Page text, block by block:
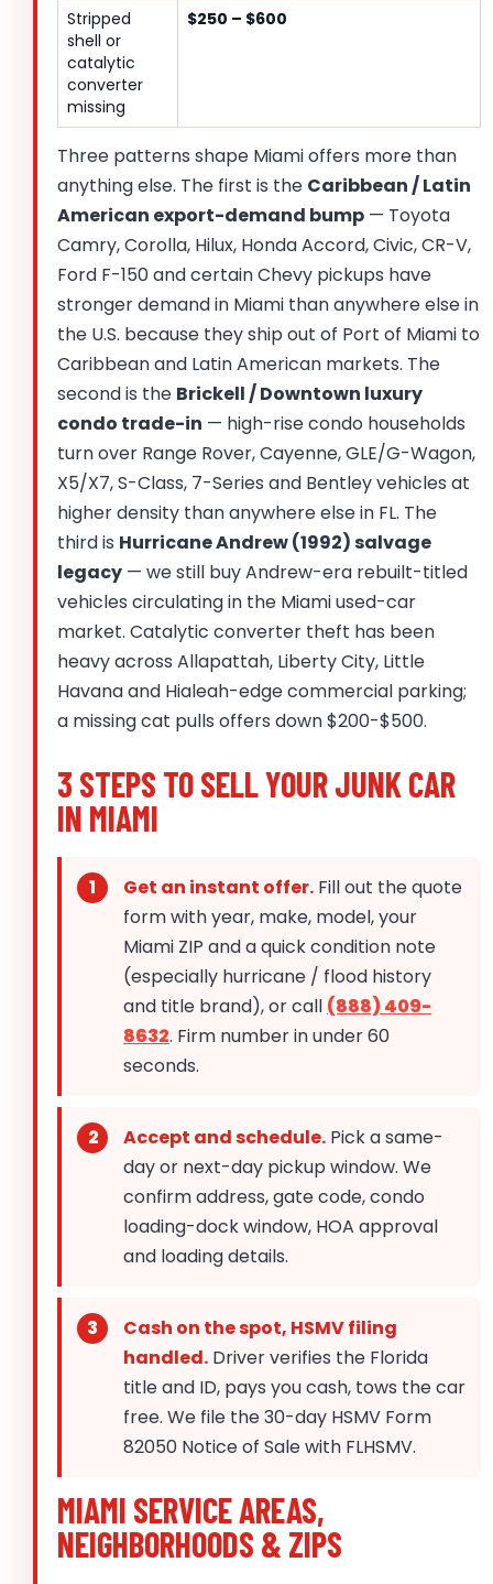
Stripped
shell or
catalytic
converter
missing
$250 – $600
Three patterns shape Miami offers more than
anything else. The first is the Caribbean / Latin
American export-demand bump — Toyota
Camry, Corolla, Hilux, Honda Accord, Civic, CR-V,
Ford F-150 and certain Chevy pickups have
stronger demand in Miami than anywhere else in
the U.S. because they ship out of Port of Miami to
Caribbean and Latin American markets. The
second is the Brickell / Downtown luxury
condo trade-in — high-rise condo households
turn over Range Rover, Cayenne, GLE/G-Wagon,
X5/X7, S-Class, 7-Series and Bentley vehicles at
higher density than anywhere else in FL. The
third is Hurricane Andrew (1992) salvage
legacy — we still buy Andrew-era rebuilt-titled
vehicles circulating in the Miami used-car
market. Catalytic converter theft has been
heavy across Allapattah, Liberty City, Little
Havana and Hialeah-edge commercial parking;
a missing cat pulls offers down $200-$500.
3 STEPS TO SELL YOUR JUNK CAR
IN MIAMI
Get an instant offer. Fill out the quote
form with year, make, model, your
Miami ZIP and a quick condition note
(especially hurricane / flood history
and title brand), or call (888) 409-
8632. Firm number in under 60
seconds.
Accept and schedule. Pick a same-
day or next-day pickup window. We
confirm address, gate code, condo
loading-dock window, HOA approval
and loading details.
Cash on the spot, HSMV filing
handled. Driver verifies the Florida
title and ID, pays you cash, tows the car
free. We file the 30-day HSMV Form
82050 Notice of Sale with FLHSMV.
MIAMI SERVICE AREAS,
NEIGHBORHOODS & ZIPS